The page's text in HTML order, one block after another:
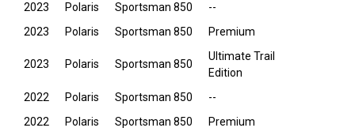
2023
Polaris Sportsman 850
--
2023
Polaris Sportsman 850 Premium
2023 Polaris Sportsman 850
Ultimate Trail
Edition
2022
Polaris Sportsman 850
--
2022
Polaris Sportsman 850
Premium